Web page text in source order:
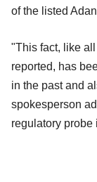
of the listed
"This fact, like
reported, has
in the past and
spokesperson
regulatory probe